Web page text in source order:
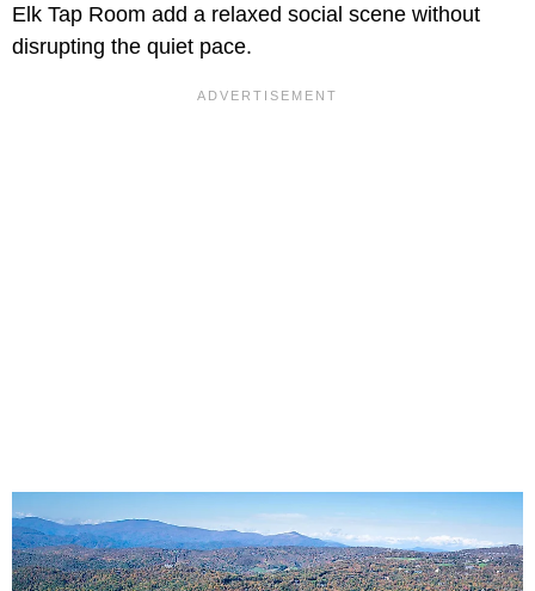
Elk Tap Room add a relaxed social scene without
disrupting the quiet pace.